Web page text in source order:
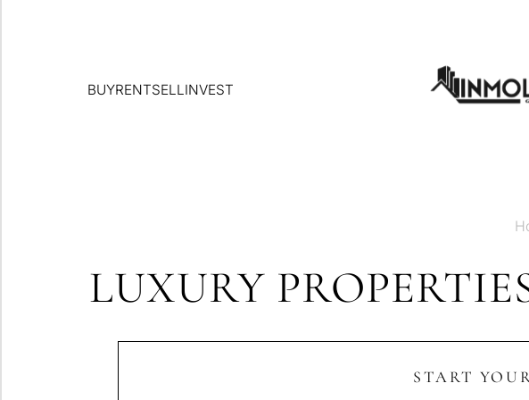
BUYRENTSELLINVEST
LUXURY
START